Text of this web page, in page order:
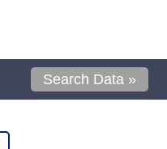
Search Data »